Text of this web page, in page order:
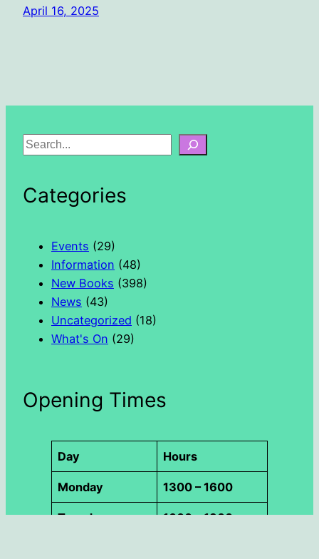
April 16, 2025
S
rCategories
Events (29)
Information (48)
New Books (398)
News (43)
Uncategorized (18)
What's On (29)
Opening Times
Day Hours
Monday 1300 – 1600
Tuesday 1000 – 1300